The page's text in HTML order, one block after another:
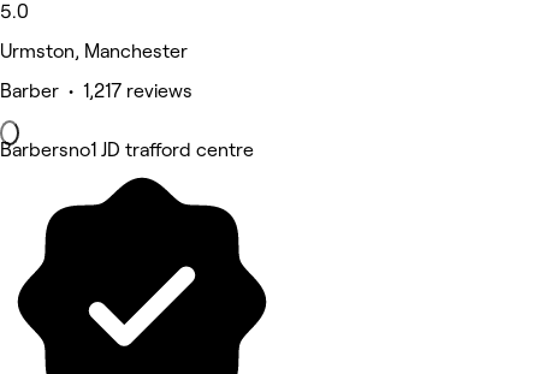
5.0
Urmston, Manchester
Barber • 1,217 reviews
Barbersno1 JD trafford centre